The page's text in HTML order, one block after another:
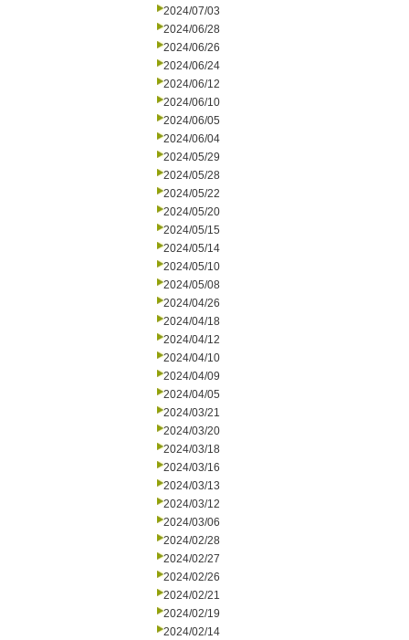
2024/07/03
2024/06/28
2024/06/26
2024/06/24
2024/06/12
2024/06/10
2024/06/05
2024/06/04
2024/05/29
2024/05/28
2024/05/22
2024/05/20
2024/05/15
2024/05/14
2024/05/10
2024/05/08
2024/04/26
2024/04/18
2024/04/12
2024/04/10
2024/04/09
2024/04/05
2024/03/21
2024/03/20
2024/03/18
2024/03/16
2024/03/13
2024/03/12
2024/03/06
2024/02/28
2024/02/27
2024/02/26
2024/02/21
2024/02/19
2024/02/14